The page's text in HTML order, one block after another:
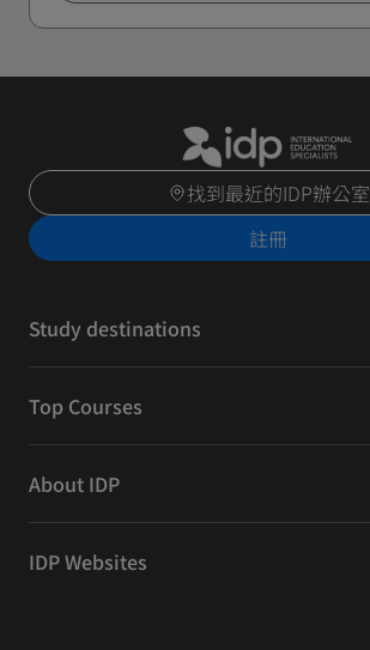
找到最近的IDP辦公室
註冊
Study destinations
Top Courses
About IDP
IDP Websites